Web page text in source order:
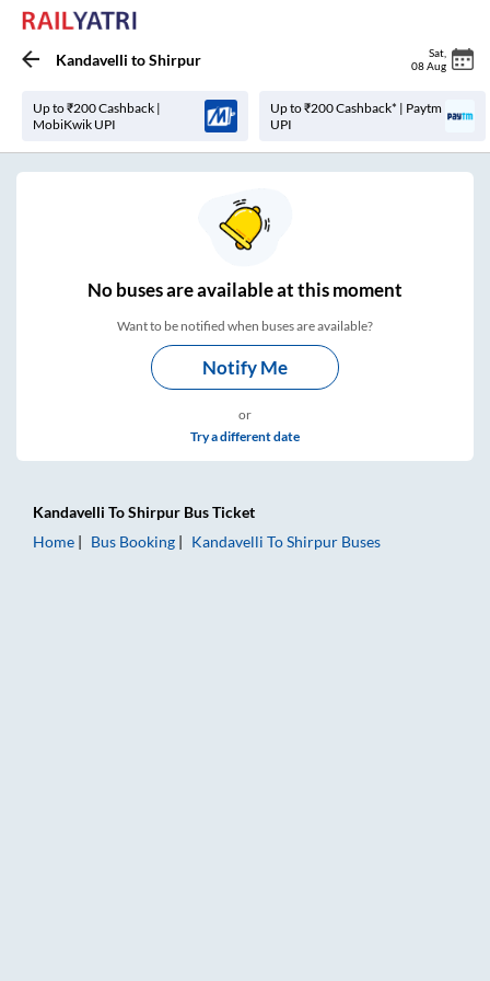
Kandavelli toShirpur Sat
08 Aug
Up to ₹200 Cashback |
MobiKwik UPI
Up to ₹200 Cashback* | Paytm
UPI
Nobuses areavailable at this moment
Want to be notified when buses are available?
Notify Me
or
Try a different date
Kandavelli ToShirpur Bus Ticket
Home
Bus Booking Kandavelli ToShirpur Buses